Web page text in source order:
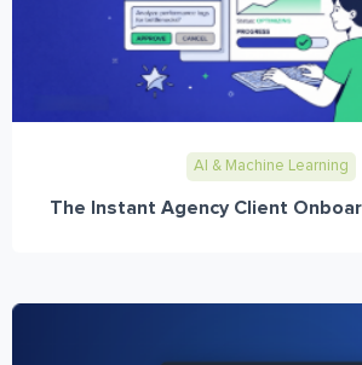
AI & Machine Learning
The Instant Agency Client